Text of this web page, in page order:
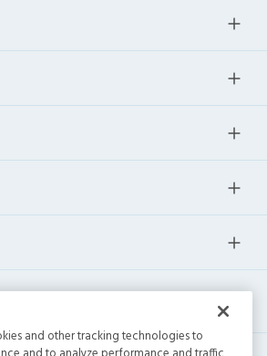
and other tracking technologies to